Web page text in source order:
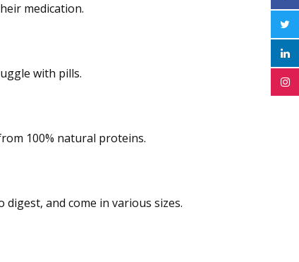
medication.
with pills.
100% natural proteins.
and come in various sizes.